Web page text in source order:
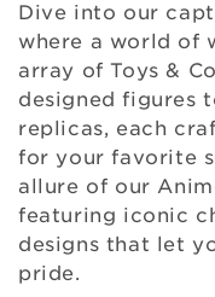
l
l
e
c
t
i
Dive into our
where a world of
array of Toys &
designed figures
replicas, each
for your favorite
allure of our
featuring iconic
designs that let
pride.